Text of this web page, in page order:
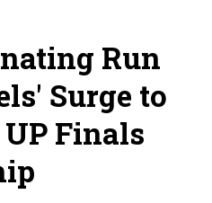
Run
Surge to
Finals